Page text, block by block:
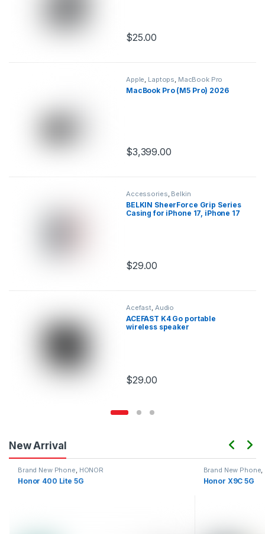
$25.00
This product has multiple variants.
Apple, Laptops, MacBook Pro
MacBook Pro (M5 Pro) 2026
$3,399.00
This product has multiple variants.
Accessories Belkin
BELKIN SheerForce Grip Series
Casing for iPhone 17, iPhone 17
$29.00
This product has multiple variants.
Acefast, Audio
ACEFAST K4 Go portable
wireless speaker
$29.00
This product has multiple variants.
New Arrival
Brand New Phone, HONOR
Honor 400 Lite 5G
Brand New Phone,
Honor X9C 5G